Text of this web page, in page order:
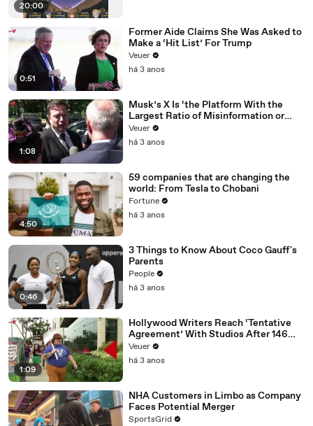
20:00
0:51
Former Aide Claims She Was Asked to
Make a ‘Hit List’ For Trump
Veuer
há 3 anos
1:08
Musk’s X Is ‘the Platform With the
Largest Ratio of Misinformation or
Disinformation’ Amongst All Social
Media Platforms
Veuer
há 3 anos
4:50
59 companies that are changing the
world: From Tesla to Chobani
Fortune
há 3 anos
0:46
3 Things to Know About Coco Gauff's
Parents
People
há 3 anos
1:09
Hollywood Writers Reach ‘Tentative
Agreement’ With Studios After 146
Day Strike
Veuer
há 3 anos
NHA Customers in Limbo as Company
Faces Potential Merger
SportsGrid